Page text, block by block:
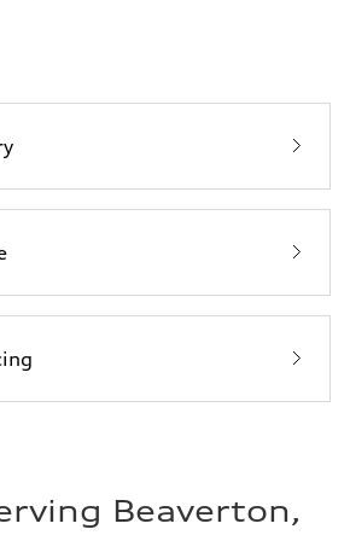
Beaverton,